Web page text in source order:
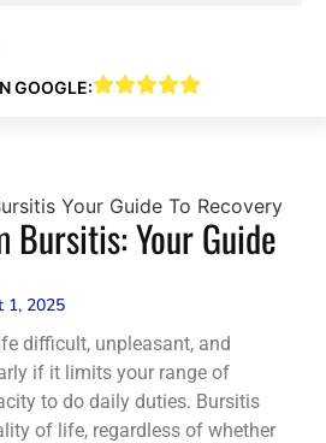
GOOGLE:
Bursitis: Your Guide
1, 2025
difficult, unpleasant, and
if it limits your range of
to do daily duties. Bursitis
of life, regardless of whether